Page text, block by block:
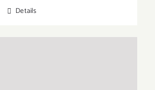
Details